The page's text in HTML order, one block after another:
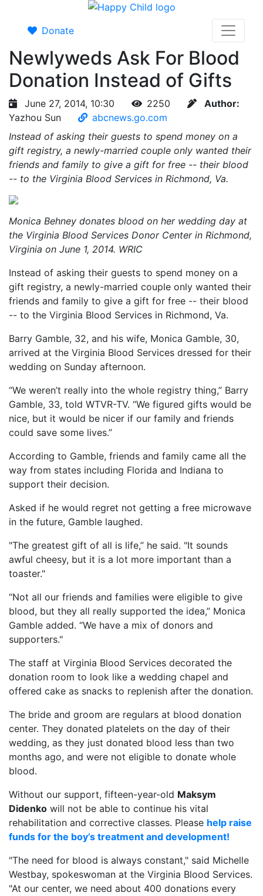
Donate
Newlyweds Ask For Blood
Donation Instead of Gifts
June 27, 2014, 10:30 2250
Author:
Yazhou Sun
abcnews.go.com
Instead of asking their guests to spend money on a
gift registry, a newly-married couple only wanted their
friends and family to give a gift for free -- their blood
-- to the Virginia Blood Services in Richmond, Va.
Monica Behney donates blood on her wedding day at
the Virginia Blood Services Donor Center in Richmond,
Virginia on June 1, 2014. WRIC
Instead of asking their guests to spend money on a
gift registry, a newly-married couple only wanted their
friends and family to give a gift for free -- their blood
-- to the Virginia Blood Services in Richmond, Va.
Barry Gamble, 32, and his wife, Monica Gamble, 30,
arrived at the Virginia Blood Services dressed for their
wedding on Sunday afternoon.
“We weren’t really into the whole registry thing,” Barry
Gamble, 33, told WTVR-TV. “We figured gifts would be
nice, but it would be nicer if our family and friends
could save some lives.”
According to Gamble, friends and family came all the
way from states including Florida and Indiana to
support their decision.
Asked if he would regret not getting a free microwave
in the future, Gamble laughed.
"The greatest gift of all is life,” he said. "It sounds
awful cheesy, but it is a lot more important than a
toaster."
“Not all our friends and families were eligible to give
blood, but they all really supported the idea,” Monica
Gamble added. “We have a mix of donors and
supporters."
The staff at Virginia Blood Services decorated the
donation room to look like a wedding chapel and
offered cake as snacks to replenish after the donation.
The bride and groom are regulars at blood donation
center. They donated platelets on the day of their
wedding, as they just donated blood less than two
months ago, and were not eligible to donate whole
blood.
Without our support, fifteen-year-old Maksym
Didenko will not be able to continue his vital
rehabilitation and corrective classes. Please help raise
funds for the boy’s treatment and development!
"The need for blood is always constant," said Michelle
Westbay, spokeswoman at the Virginia Blood Services.
"At our center, we need about 400 donations every